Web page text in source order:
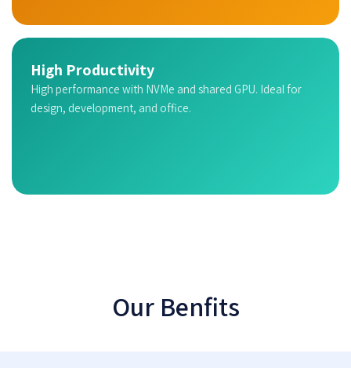
High Productivity
High performance with NVMe and shared GPU. Ideal for
design, development, and office.
Our Benfits